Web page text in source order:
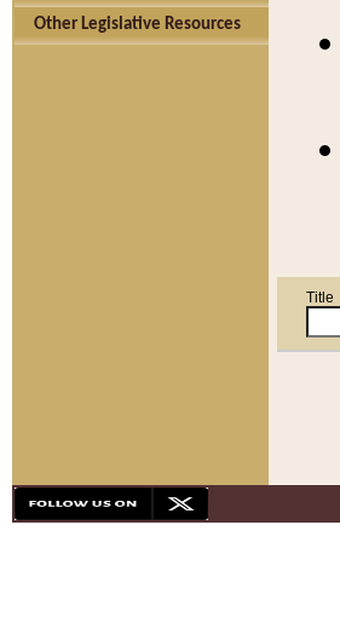
Other Legislative Resources
Title